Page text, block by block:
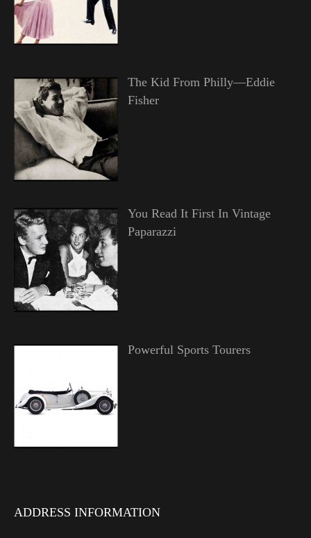
The Kid From Philly—Eddie
Fisher
You Read It First In Vintage
Paparazzi
Powerful Sports Tourers
ADDRESS INFORMATION